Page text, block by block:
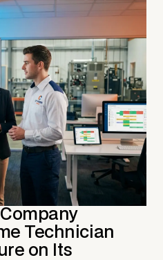
Technician
on Its